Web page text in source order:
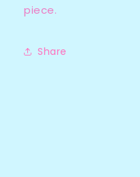
piece.
Share